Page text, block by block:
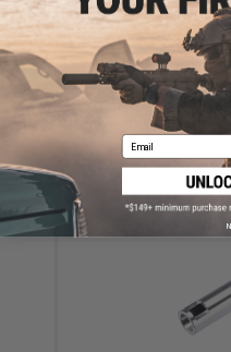
Angel Custom G2
6.03mm Airsoft AEG
Email